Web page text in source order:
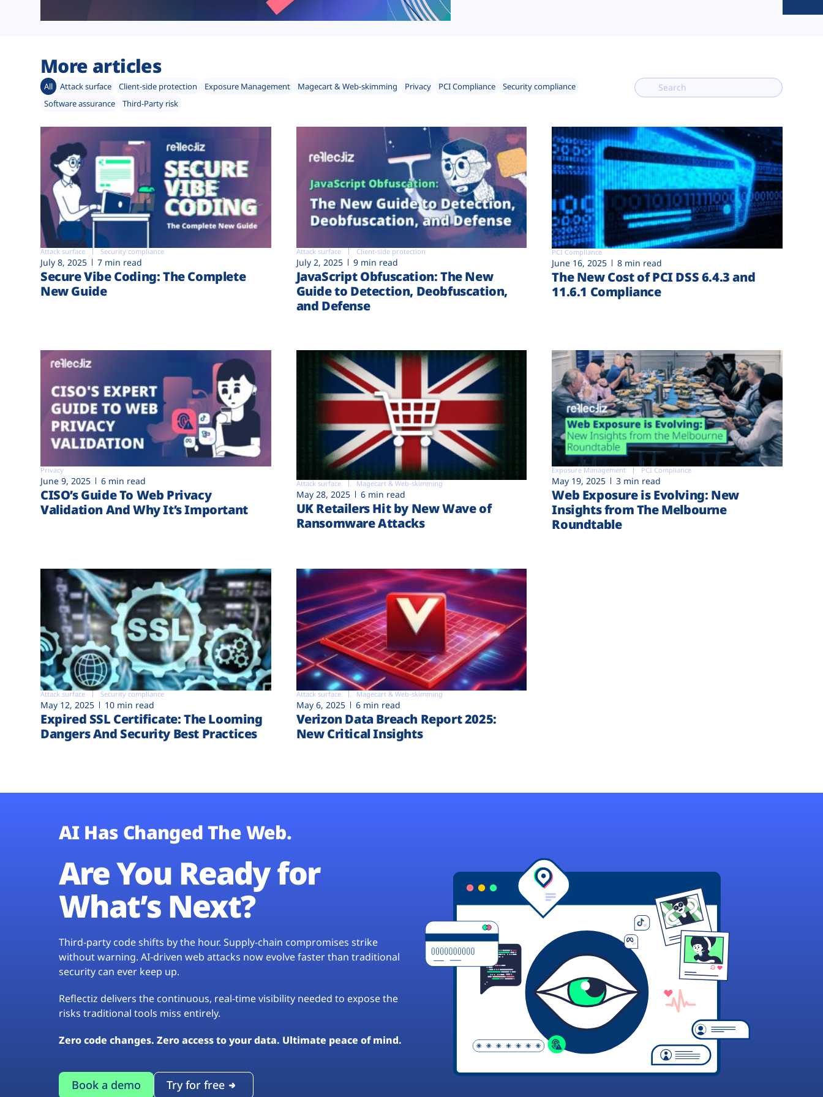
More articles
All Attack surface Client-side protection Exposure Management Magecart & Web-skimming Privacy PCI Compliance
Security compliance
Software assurance
Third-Party risk
Attack surface Security compliance
July 8, 2025 7 min read
Secure Vibe Coding: The Complete
New Guide
Attack surface Client-side protection
July 2, 2025 9 min read
JavaScript Obfuscation: The New
Guide to Detection, Deobfuscation,
and Defense
PCI Compliance
June 16, 2025 8 min read
The New Cost of PCI DSS 6.4.3 and
11.6.1 Compliance
Privacy
June 9, 2025 6 min read
CISO’s Guide To Web Privacy
Validation And Why It’s Important
Attack surface Magecart & Web-skimming
May 28, 2025 6 min read
UK Retailers Hit by New Wave of
Ransomware Attacks
Exposure Management PCI Compliance
May 19, 2025 3 min read
Web Exposure is Evolving: New
Insights from The Melbourne
Roundtable
Attack surface Security compliance
May 12, 2025 10 min read
Expired SSL Certificate: The Looming
Dangers And Security Best Practices
Attack surface Magecart & Web-skimming
May 6, 2025 6 min read
Verizon Data Breach Report 2025:
New Critical Insights
AI Has Changed The Web.
Are You Ready for
What’s Next?
Third-party code shifts by the hour. Supply-chain compromises strike
without warning. AI-driven web attacks now evolve faster than traditional
security can ever keep up.
Reflectiz delivers the continuous, real-time visibility needed to expose the
risks traditional tools miss entirely.
Zero code changes. Zero access to your data. Ultimate peace of mind.
Book a demo Try for free